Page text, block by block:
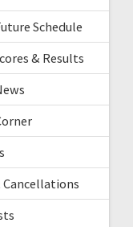
Schedule
& Results
Cancellations